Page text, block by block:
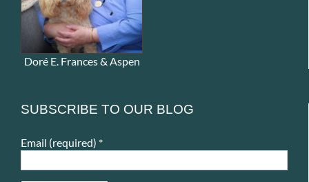
Doré E. Frances & Aspen
SUBSCRIBE TO OUR BLOG
Email (required) *